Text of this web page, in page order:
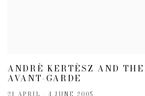
ANDRÈ KERTÈSZ AND
AVANT-GARDE